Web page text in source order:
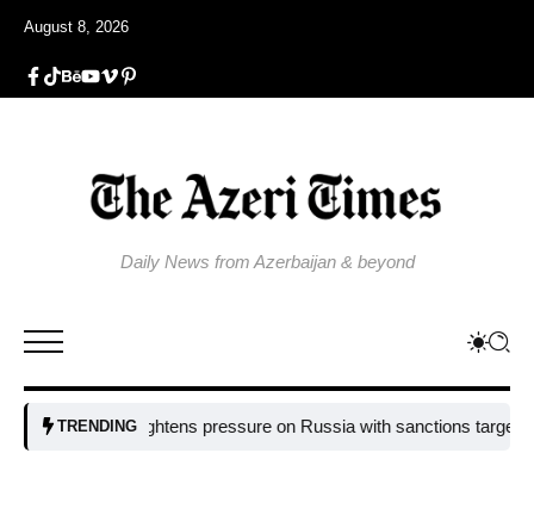
August 8, 2026
Daily News from Azerbaijan & beyond
TRENDING
EU tightens pressure on Russia with sanctions targeting